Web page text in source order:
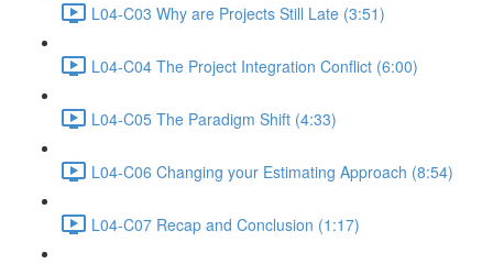
L04-C03 Why are Projects Still Late (3:51)
L04-C04 The Project Integration Conflict (6:00)
L04-C05 The Paradigm Shift (4:33)
L04-C06 Changing your Estimating Approach (8:54)
L04-C07 Recap and Conclusion (1:17)